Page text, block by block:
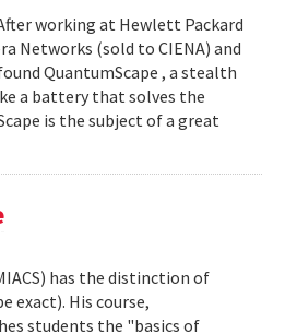
working at Hewlett Packard
Networks (sold to CIENA) and
QuantumScape , a stealth
a battery that solves the
is the subject of a great
has the distinction of
exact). His course,
students the "basics of